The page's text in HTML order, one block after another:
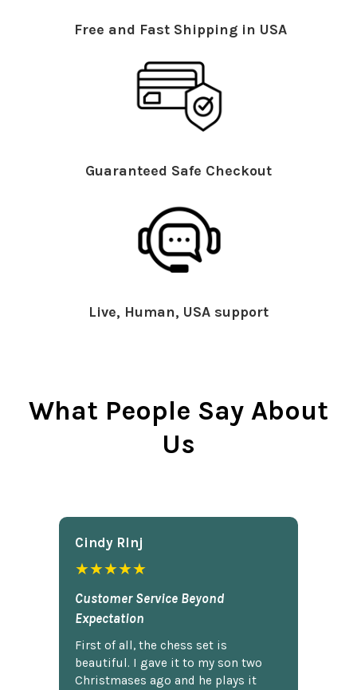
Free and Fast Shipping in USA
Guaranteed Safe Checkout
Live, Human, USA support
What People Say About
Us
Cindy Rlnj
★★★★★
Customer Service Beyond
Expectation
First of all, the chess set is
beautiful. I gave it to my son two
Christmases ago and he plays it